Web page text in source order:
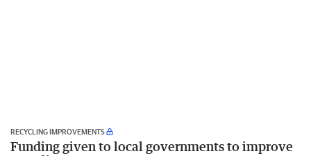
RECYCLING IMPROVEMENTS
Funding given to local governments to improve